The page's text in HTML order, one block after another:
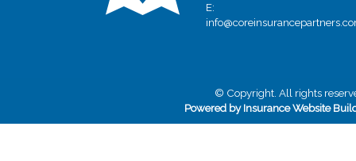
E:
© Copyright. All rights
Powered by Insurance Website